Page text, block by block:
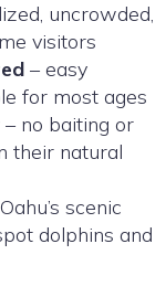
uncrowded,
visitors
– easy
for most ages
– no baiting or
their natural
scenic
dolphins and